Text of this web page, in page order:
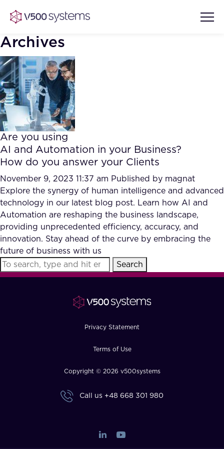
Vision & Values
Our Team
What we Offer
Our Partners
AI Show Highlights
AI Document Comprehension
Accurate Complex Document
Reviews (AI)
Case studies
Industries
FAQ
How?
Archives
Are you using
AI and Automation in your Business?
How do you answer your Clients
November 9, 2023 11:37 am Published by magnat
Explore the synergy of human intelligence and advanced
technology in our latest blog post. Learn how AI and
Automation are reshaping the business landscape,
providing unprecedented efficiency, accuracy, and
innovation. Stay ahead of the curve by embracing the
future of business with us
Search
Privacy Statement
Terms of Use
Copyright © 2026 v500systems
Call us +48 668 301 980